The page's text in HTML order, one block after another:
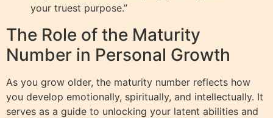
your truest purpose.”
The Role of the Maturity
Number in Personal Growth
As you grow older, the maturity number reflects how
you develop emotionally, spiritually, and intellectually. It
serves as a guide to unlocking your latent abilities and